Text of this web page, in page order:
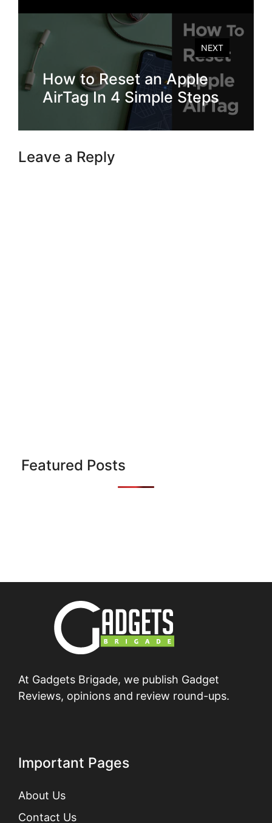
NEXT
How to Reset an Apple
AirTag In 4 Simple Steps
Leave a Reply
Featured Posts
At Gadgets Brigade, we publish Gadget
Reviews, opinions and review round-ups.
Important Pages
About Us
Contact Us